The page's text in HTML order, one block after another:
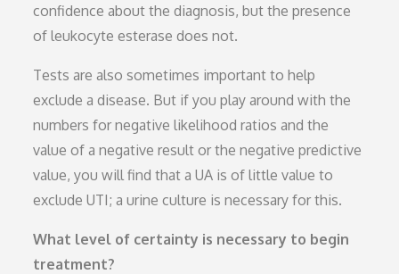
confidence about the diagnosis, but the presence
of leukocyte esterase does not.
Tests are also sometimes important to help
exclude a disease. But if you play around with the
numbers for negative likelihood ratios and the
value of a negative result or the negative predictive
value, you will find that a UA is of little value to
exclude UTI; a urine culture is necessary for this.
What level of certainty is necessary to begin
treatment?